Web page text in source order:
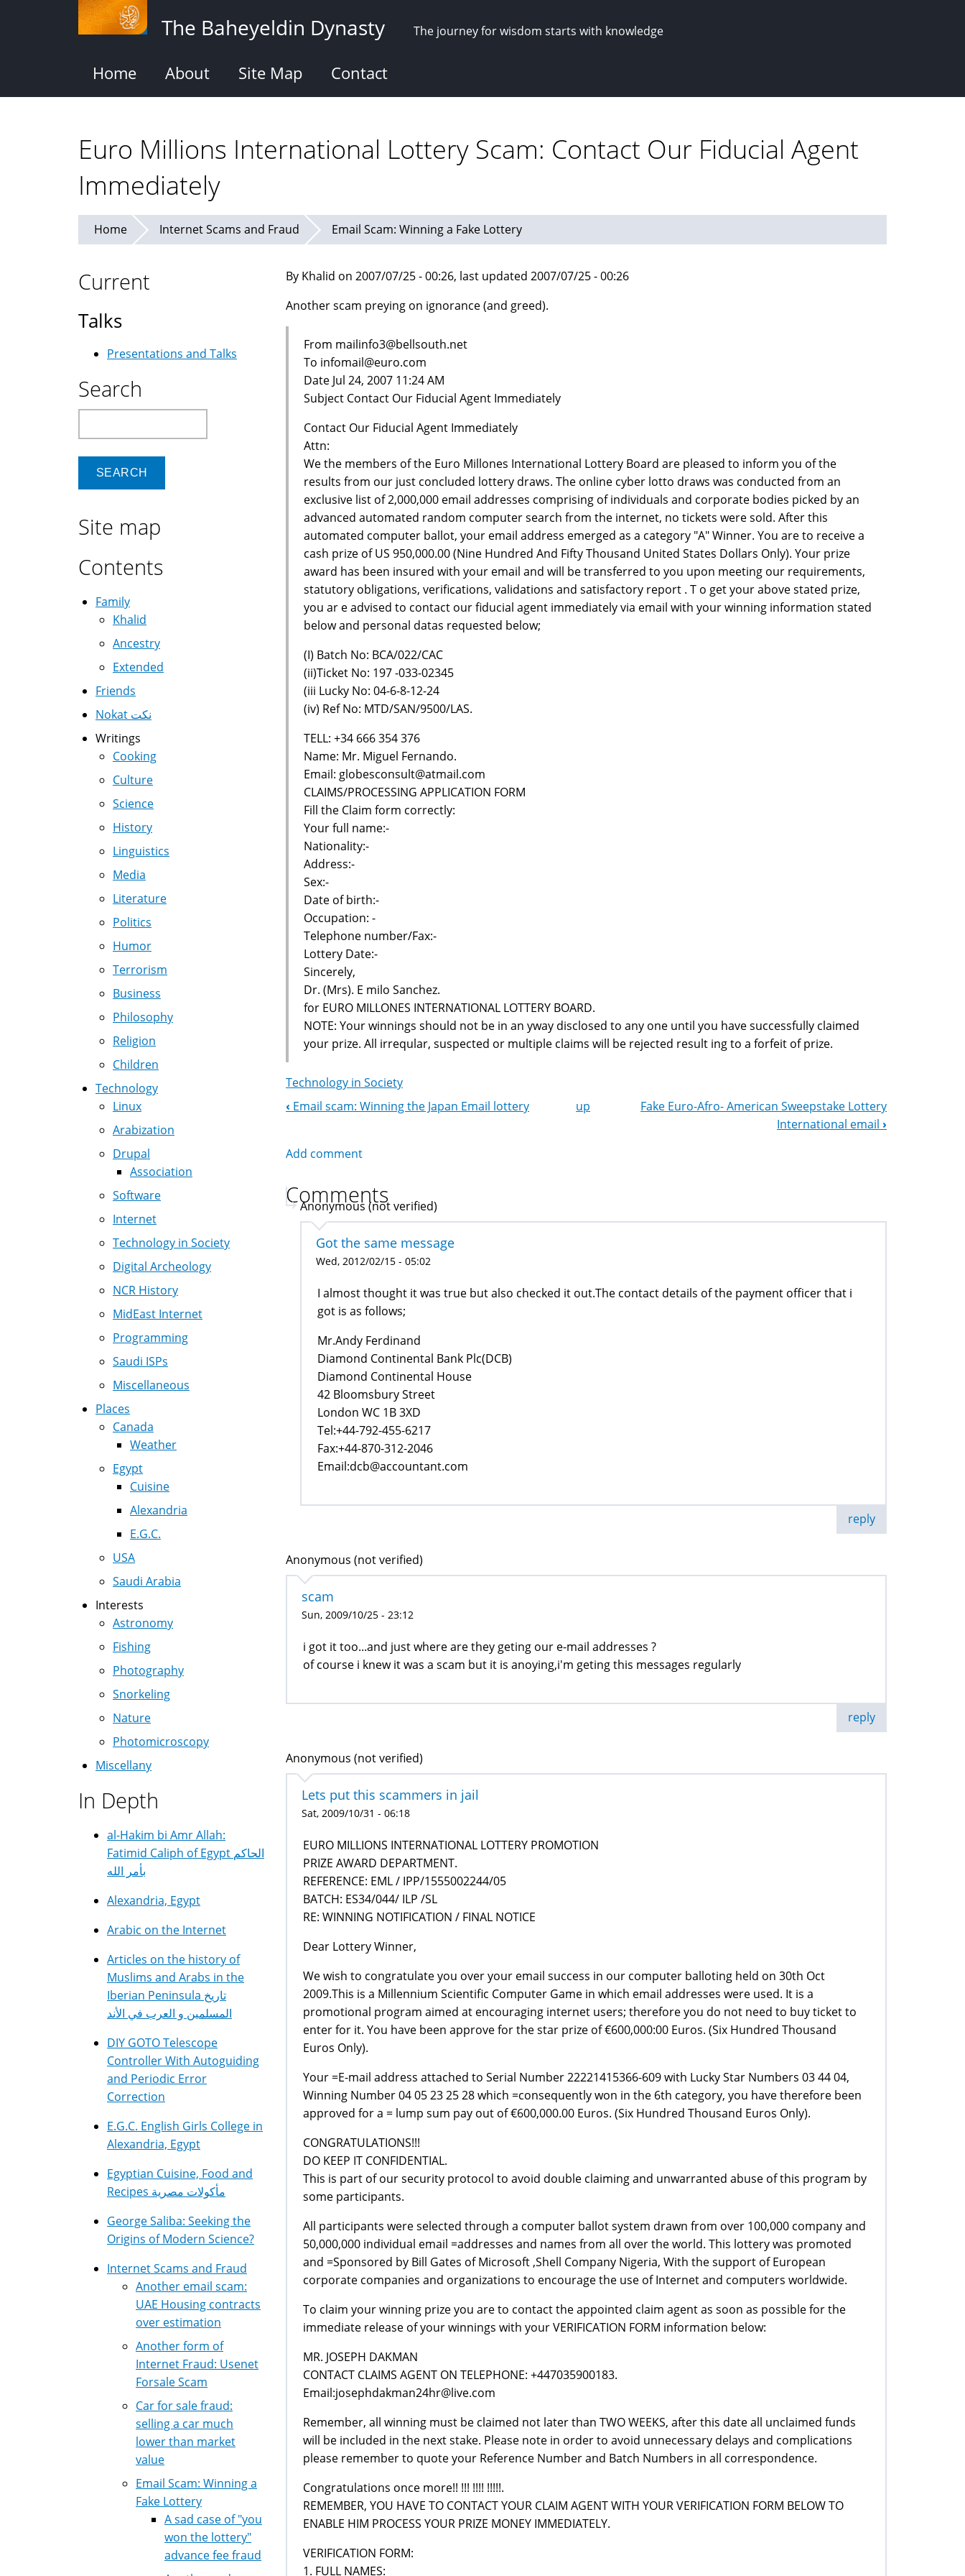
The Baheyeldin Dynasty The journey for wisdom starts with knowledge
Home About Site Map Contact
Euro Millions International Lottery Scam: Contact Our Fiducial Agent
Immediately
Home Internet Scams and Fraud Email Scam: Winning a Fake Lottery
By Khalid on 2007/07/25 - 00:26, last updated 2007/07/25 - 00:26
Another scam preying on ignorance (and greed).
From mailinfo3@bellsouth.net
To infomail@euro.com
Date Jul 24, 2007 11:24 AM
Subject Contact Our Fiducial Agent Immediately
Contact Our Fiducial Agent Immediately
Attn:
We the members of the Euro Millones International Lottery Board are pleased to inform you of the
results from our just concluded lottery draws. The online cyber lotto draws was conducted from an
exclusive list of 2,000,000 email addresses comprising of individuals and corporate bodies picked by an
advanced automated random computer search from the internet, no tickets were sold. After this
automated computer ballot, your email address emerged as a category "A" Winner. You are to receive a
cash prize of US 950,000.00 (Nine Hundred And Fifty Thousand United States Dollars Only). Your prize
award has been insured with your email and will be transferred to you upon meeting our requirements,
statutory obligations, verifications, validations and satisfactory report . T o get your above stated prize,
you ar e advised to contact our fiducial agent immediately via email with your winning information stated
below and personal datas requested below;
(I) Batch No: BCA/022/CAC
(ii)Ticket No: 197 -033-02345
(iii Lucky No: 04-6-8-12-24
(iv) Ref No: MTD/SAN/9500/LAS.
TELL: +34 666 354 376
Name: Mr. Miguel Fernando.
Email: globesconsult@atmail.com
CLAIMS/PROCESSING APPLICATION FORM
Fill the Claim form correctly:
Your full name:-
Nationality:-
Address:-
Sex:-
Date of birth:-
Occupation: -
Telephone number/Fax:-
Lottery Date:-
Sincerely,
Dr. (Mrs). E milo Sanchez.
for EURO MILLONES INTERNATIONAL LOTTERY BOARD.
NOTE: Your winnings should not be in an yway disclosed to any one until you have successfully claimed
your prize. All irreqular, suspected or multiple claims will be rejected result ing to a forfeit of prize.
Technology in Society
Book
Navigation
‹ Email scam: Winning the Japan Email lottery up
Fake Euro-Afro- American Sweepstake Lottery
International email ›
Add comment
Comments
Anonymous (not verified)
Got the same message
Wed, 2012/02/15 - 05:02
I almost thought it was true but also checked it out.The contact details of the payment officer that i
got is as follows;
Mr.Andy Ferdinand
Diamond Continental Bank Plc(DCB)
Diamond Continental House
42 Bloomsbury Street
London WC 1B 3XD
Tel:+44-792-455-6217
Fax:+44-870-312-2046
Email:dcb@accountant.com
reply
Anonymous (not verified)
scam
Sun, 2009/10/25 - 23:12
i got it too...and just where are they geting our e-mail addresses ?
of course i knew it was a scam but it is anoying,i'm geting this messages regularly
reply
Anonymous (not verified)
Lets put this scammers in jail
Sat, 2009/10/31 - 06:18
EURO MILLIONS INTERNATIONAL LOTTERY PROMOTION
PRIZE AWARD DEPARTMENT.
REFERENCE: EML / IPP/1555002244/05
BATCH: ES34/044/ ILP /SL
RE: WINNING NOTIFICATION / FINAL NOTICE
Dear Lottery Winner,
We wish to congratulate you over your email success in our computer balloting held on 30th Oct
2009.This is a Millennium Scientific Computer Game in which email addresses were used. It is a
promotional program aimed at encouraging internet users; therefore you do not need to buy ticket to
enter for it. You have been approve for the star prize of €600,000:00 Euros. (Six Hundred Thousand
Euros Only).
Your =E-mail address attached to Serial Number 22221415366-609 with Lucky Star Numbers 03 44 04,
Winning Number 04 05 23 25 28 which =consequently won in the 6th category, you have therefore been
approved for a = lump sum pay out of €600,000.00 Euros. (Six Hundred Thousand Euros Only).
CONGRATULATIONS!!!
DO KEEP IT CONFIDENTIAL.
This is part of our security protocol to avoid double claiming and unwarranted abuse of this program by
some participants.
All participants were selected through a computer ballot system drawn from over 100,000 company and
50,000,000 individual email =addresses and names from all over the world. This lottery was promoted
and =Sponsored by Bill Gates of Microsoft ,Shell Company Nigeria, With the support of European
corporate companies and organizations to encourage the use of Internet and computers worldwide.
To claim your winning prize you are to contact the appointed claim agent as soon as possible for the
immediate release of your winnings with your VERIFICATION FORM information below:
MR. JOSEPH DAKMAN
CONTACT CLAIMS AGENT ON TELEPHONE: +447035900183.
Email:josephdakman24hr@live.com
Remember, all winning must be claimed not later than TWO WEEKS, after this date all unclaimed funds
will be included in the next stake. Please note in order to avoid unnecessary delays and complications
please remember to quote your Reference Number and Batch Numbers in all correspondence.
Congratulations once more!! !!! !!!! !!!!!.
REMEMBER, YOU HAVE TO CONTACT YOUR CLAIM AGENT WITH YOUR VERIFICATION FORM BELOW TO
ENABLE HIM PROCESS YOUR PRIZE MONEY IMMEDIATELY.
VERIFICATION FORM:
1. FULL NAMES:
Current
Talks
Presentations and Talks
Search
Site map
Contents
Family
Khalid
Ancestry
Extended
Friends
Nokat نكت
Writings
Cooking
Culture
Science
History
Linguistics
Media
Literature
Politics
Humor
Terrorism
Business
Philosophy
Religion
Children
Technology
Linux
Arabization
Drupal
Association
Software
Internet
Technology in Society
Digital Archeology
NCR History
MidEast Internet
Programming
Saudi ISPs
Miscellaneous
Places
Canada
Weather
Egypt
Cuisine
Alexandria
E.G.C.
USA
Saudi Arabia
Interests
Astronomy
Fishing
Photography
Snorkeling
Nature
Photomicroscopy
Miscellany
In Depth
al-Hakim bi Amr Allah:
Fatimid Caliph of Egypt الحاكم
بأمر الله
Alexandria, Egypt
Arabic on the Internet
Articles on the history of
Muslims and Arabs in the
Iberian Peninsula تاريخ
المسلمين و العرب في الأند
DIY GOTO Telescope
Controller With Autoguiding
and Periodic Error
Correction
E.G.C. English Girls College in
Alexandria, Egypt
Egyptian Cuisine, Food and
Recipes مأكولات مصرية
George Saliba: Seeking the
Origins of Modern Science?
Internet Scams and Fraud
Another email scam:
UAE Housing contracts
over estimation
Another form of
Internet Fraud: Usenet
Forsale Scam
Car for sale fraud:
selling a car much
lower than market
value
Email Scam: Winning a
Fake Lottery
A sad case of "you
won the lottery"
advance fee fraud